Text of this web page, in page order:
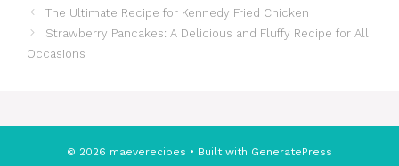
The Ultimate Recipe for Kennedy Fried Chicken
Strawberry Pancakes: A Delicious and Fluffy Recipe for All
Occasions
© 2026 maeverecipes • Built with GeneratePress